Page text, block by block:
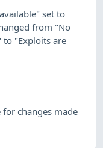
set to
from "No
to "Exploits are
for changes made